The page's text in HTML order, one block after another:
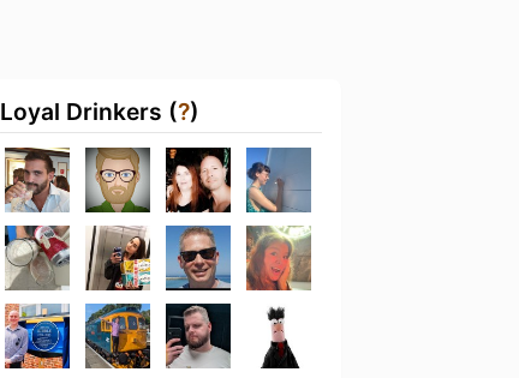
Loyal Drinkers (?)